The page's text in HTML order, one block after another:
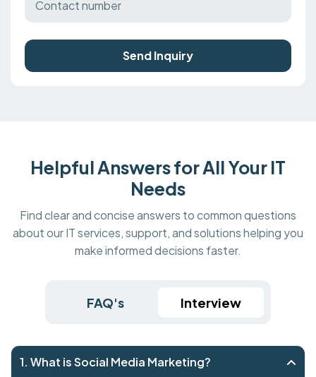
Send Inquiry
Helpful Answers for All Your IT
Needs
Find clear and concise answers to common questions
about our IT services, support, and solutions helping you
make informed decisions faster.
FAQ's Interview
1. What is Social Media Marketing?